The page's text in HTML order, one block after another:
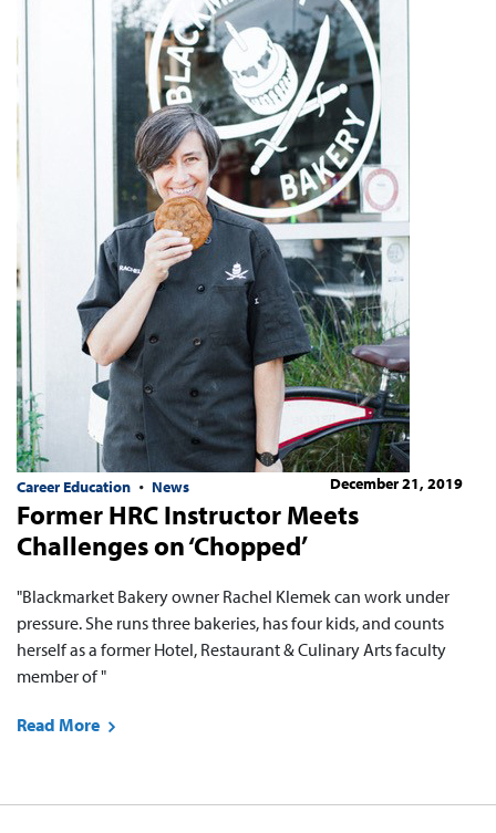
Career Education News December 21, 2019
Former HRC Instructor Meets
Challenges on ‘Chopped’
"Blackmarket Bakery owner Rachel Klemek can work under
pressure. She runs three bakeries, has four kids, and counts
herself as a former Hotel, Restaurant & Culinary Arts faculty
member of "
Read More